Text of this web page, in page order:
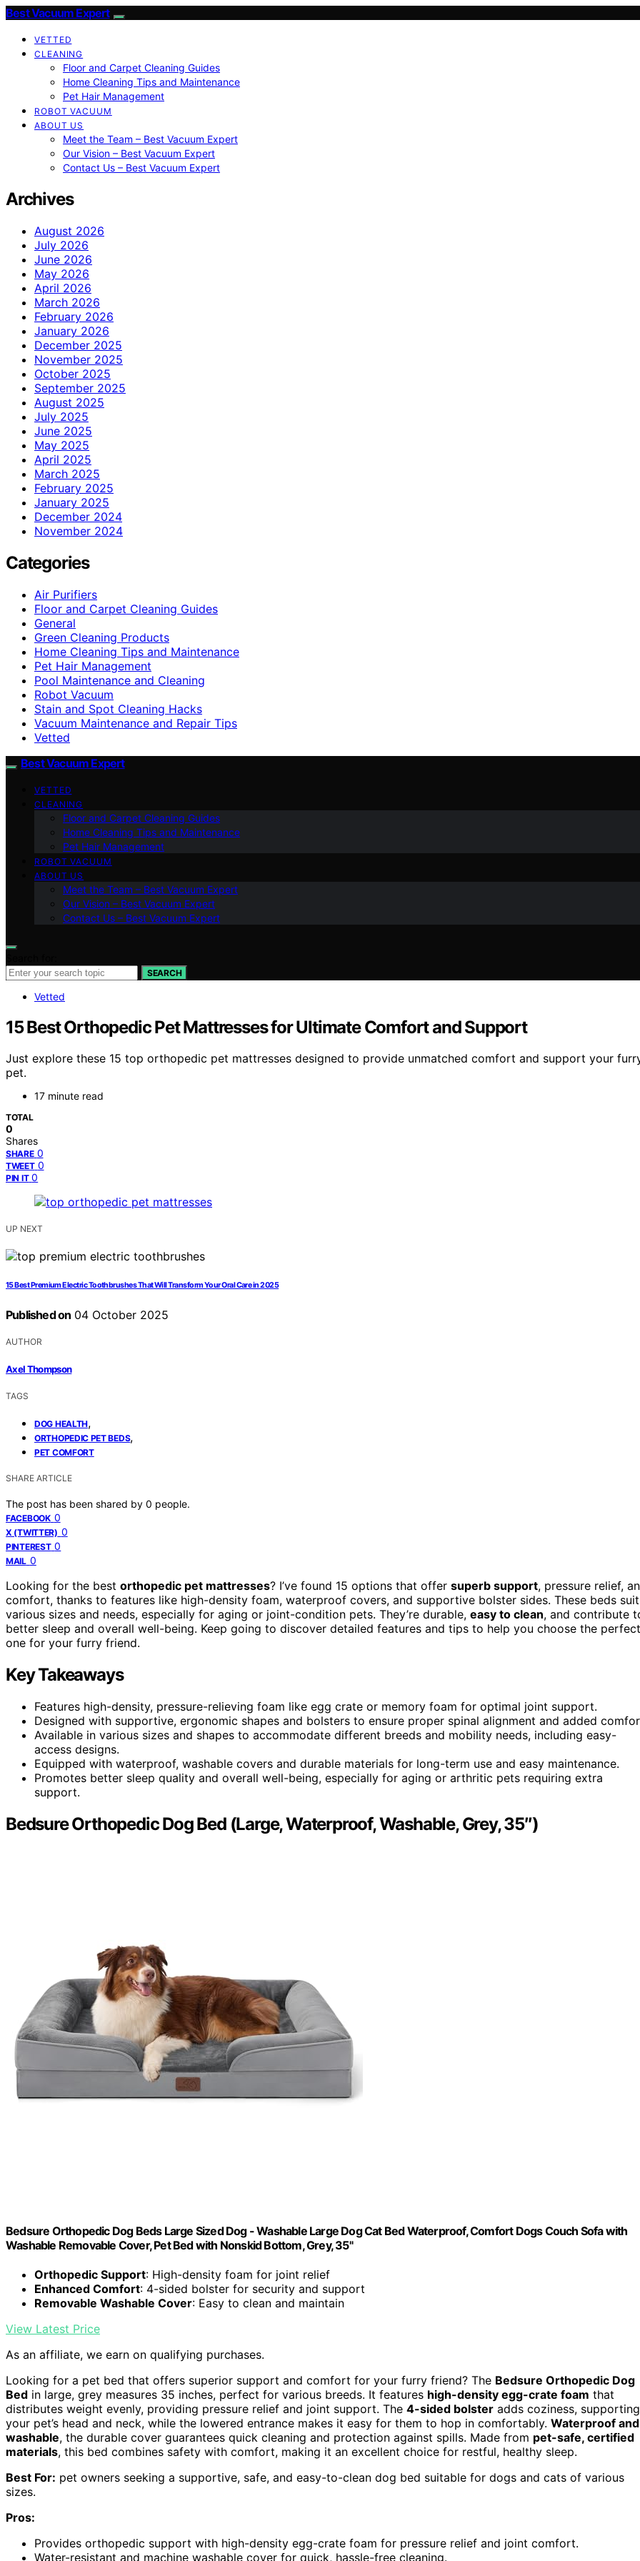
Best Vacuum Expert
VETTED
CLEANING
Floor and Carpet Cleaning Guides
Home Cleaning Tips and Maintenance
Pet Hair Management
ROBOT VACUUM
ABOUT US
Meet the Team – Best Vacuum Expert
Our Vision – Best Vacuum Expert
Contact Us – Best Vacuum Expert
Archives
August 2026
July 2026
June 2026
May 2026
April 2026
March 2026
February 2026
January 2026
December 2025
November 2025
October 2025
September 2025
August 2025
July 2025
June 2025
May 2025
April 2025
March 2025
February 2025
January 2025
December 2024
November 2024
Categories
Air Purifiers
Floor and Carpet Cleaning Guides
General
Green Cleaning Products
Home Cleaning Tips and Maintenance
Pet Hair Management
Pool Maintenance and Cleaning
Robot Vacuum
Stain and Spot Cleaning Hacks
Vacuum Maintenance and Repair Tips
Vetted
Best Vacuum Expert
VETTED
CLEANING
Floor and Carpet Cleaning Guides
Home Cleaning Tips and Maintenance
Pet Hair Management
ROBOT VACUUM
ABOUT US
Meet the Team – Best Vacuum Expert
Our Vision – Best Vacuum Expert
Contact Us – Best Vacuum Expert
SEARCH
Vetted
15 Best Orthopedic Pet Mattresses for Ultimate Comfort and Support
Just explore these 15 top orthopedic pet mattresses designed to provide unmatched comfort and support your
pet.
17 minute read
TOTAL
0
Shares
SHARE 0
TWEET 0
PIN IT 0
UP NEXT
15 Best Premium Electric Toothbrushes That Will Transform Your Oral Care in 2025
Published on 04 October 2025
AUTHOR
Axel Thompson
TAGS
DOG HEALTH,
ORTHOPEDIC PET BEDS,
PET COMFORT
SHARE ARTICLE
The post has been shared by 0 people.
FACEBOOK 0
X (TWITTER) 0
PINTEREST 0
MAIL 0
Looking for the best orthopedic pet mattresses? I’ve found 15 options that offer superb support, pressure relief,
comfort, thanks to features like high-density foam, waterproof covers, and supportive bolster sides. These beds suit
various sizes and needs, especially for aging or joint-condition pets. They’re durable, easy to clean, and contribute
better sleep and overall well-being. Keep going to discover detailed features and tips to help you choose the perfect
one for your furry friend.
Key Takeaways
Features high-density, pressure-relieving foam like egg crate or memory foam for optimal joint support.
Designed with supportive, ergonomic shapes and bolsters to ensure proper spinal alignment and added
Available in various sizes and shapes to accommodate different breeds and mobility needs, including easy-
access designs.
Equipped with waterproof, washable covers and durable materials for long-term use and easy maintenance.
Promotes better sleep quality and overall well-being, especially for aging or arthritic pets requiring extra
support.
Bedsure Orthopedic Dog Bed (Large, Waterproof, Washable, Grey, 35″)
Bedsure Orthopedic Dog Beds Large Sized Dog - Washable Large Dog Cat Bed Waterproof, Comfort Dogs Couch Sofa with
Washable Removable Cover, Pet Bed with Nonskid Bottom, Grey, 35"
Orthopedic Support: High-density foam for joint relief
Enhanced Comfort: 4-sided bolster for security and support
Removable Washable Cover: Easy to clean and maintain
View Latest Price
As an affiliate, we earn on qualifying purchases.
Looking for a pet bed that offers superior support and comfort for your furry friend? The Bedsure Orthopedic Dog
Bed in large, grey measures 35 inches, perfect for various breeds. It features high-density egg-crate foam that
distributes weight evenly, providing pressure relief and joint support. The 4-sided bolster adds coziness, supporting
your pet’s head and neck, while the lowered entrance makes it easy for them to hop in comfortably. Waterproof and
washable, the durable cover guarantees quick cleaning and protection against spills. Made from pet-safe, certified
materials, this bed combines safety with comfort, making it an excellent choice for restful, healthy sleep.
Best For: pet owners seeking a supportive, safe, and easy-to-clean dog bed suitable for dogs and cats of various
sizes.
Pros:
Provides orthopedic support with high-density egg-crate foam for pressure relief and joint comfort.
Water-resistant and machine washable cover for quick, hassle-free cleaning.